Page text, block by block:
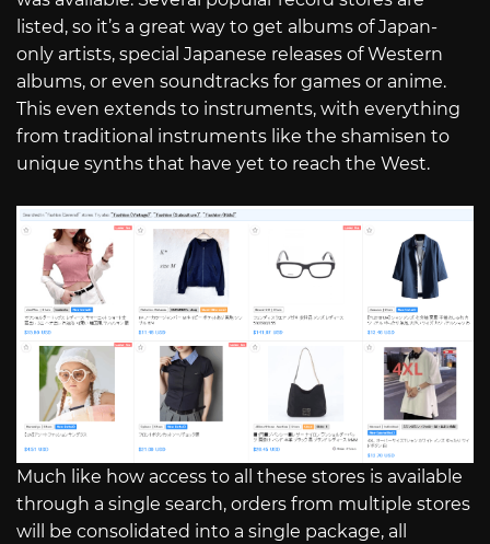
listed, so it’s a great way to get albums of Japan-
only artists, special Japanese releases of Western
albums, or even soundtracks for games or anime.
This even extends to instruments, with everything
from traditional instruments like the shamisen to
unique synths that have yet to reach the West.
Much like how access to all these stores is available
through a single search, orders from multiple stores
will be consolidated into a single package, all